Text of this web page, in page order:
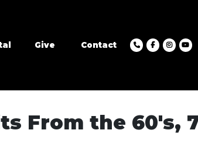
Give Contact
From the 60's,